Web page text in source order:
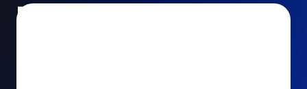
Encourage and increase